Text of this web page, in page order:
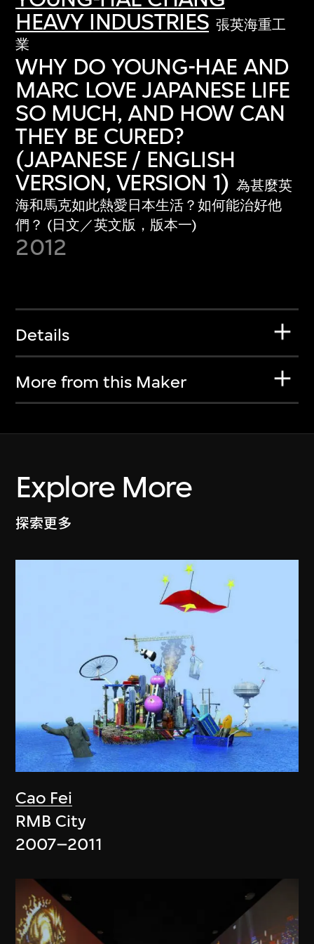
HEAVY INDUSTRIES 張英海重工
業
WHY DO YOUNG-HAE AND
MARC LOVE JAPANESE LIFE
SO MUCH, AND HOW CAN
THEY BE CURED?
(JAPANESE / ENGLISH
VERSION, VERSION 1) 為甚麼英
海和馬克如此熱愛日本生活？如何能治好他
們？ (日文／英文版，版本一)
2012
Details
More from this Maker
Explore More
探索更多
Cao Fei
RMB City
2007–2011